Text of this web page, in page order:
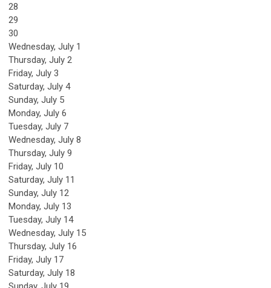
28
29
30
Wednesday, July 1
Thursday, July 2
Friday, July 3
Saturday, July 4
Sunday, July 5
Monday, July 6
Tuesday, July 7
Wednesday, July 8
Thursday, July 9
Friday, July 10
Saturday, July 11
Sunday, July 12
Monday, July 13
Tuesday, July 14
Wednesday, July 15
Thursday, July 16
Friday, July 17
Saturday, July 18